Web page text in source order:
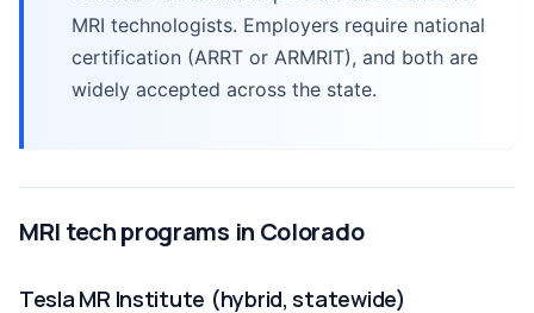
MRI technologists. Employers require national
certification (ARRT or ARMRIT), and both are
widely accepted across the state.
MRI tech programs in Colorado
Tesla MR Institute (hybrid, statewide)